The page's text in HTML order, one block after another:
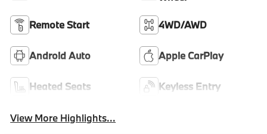
Remote Start 4WD/AWD
Android Auto Apple CarPlay
Heated Seats Keyless Entry
View More Highlights...